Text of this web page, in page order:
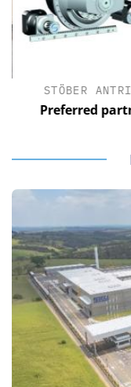
STÖBER
Preferred